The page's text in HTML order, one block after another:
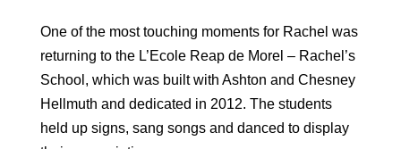
One of the most touching moments for Rachel was
returning to the L’Ecole Reap de Morel – Rachel’s
School, which was built with Ashton and Chesney
Hellmuth and dedicated in 2012. The students
held up signs, sang songs and danced to display